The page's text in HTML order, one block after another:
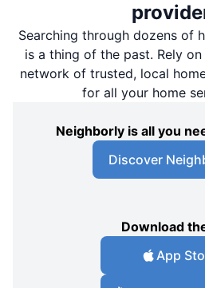
Searching through dozens of
is a thing of the past. Rely on
network of trusted, local
for all your home
Neighborly is all you
Discover
Download
App